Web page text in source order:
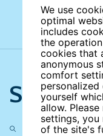
We use
optimal
includes
the
cookies that
anonymous
comfort
yourself
allow.
settings, you
of the site's
Search